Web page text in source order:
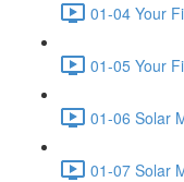
01-04 Your
01-05 Your
01-06 Solar
01-07 Solar